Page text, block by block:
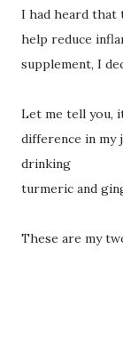
I had heard that
help reduce
supplement, I
Let me tell you,
difference in my
drinking
turmeric and
These are my